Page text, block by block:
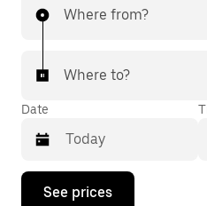
Where from?
Where to?
Date
Press
See prices